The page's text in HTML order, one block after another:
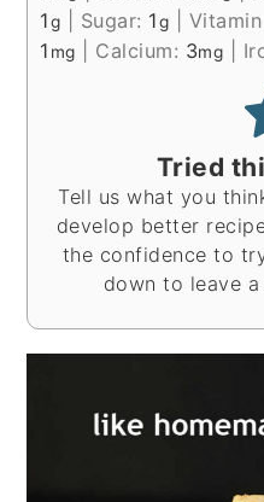
1g Sugar: 1g
1 mg Calcium: 3mg
Tried
Tell us what you
develop better
the confidence to
down to leave